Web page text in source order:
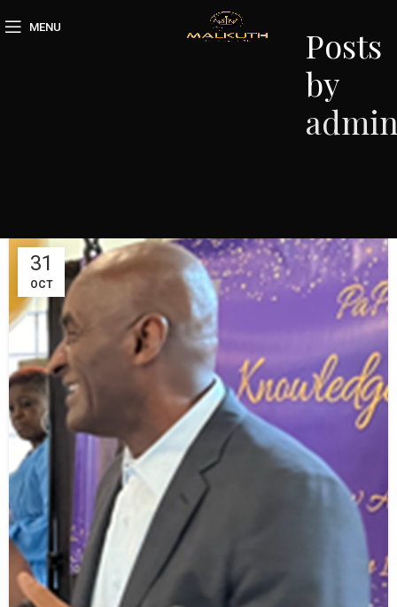
MENU
Posts
by
31
OCT